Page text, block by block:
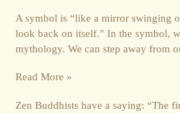
A symbol is “like a mirror swinging
look back on itself.” In the symbol,
mythology. We can step away from
Read More »
Zen Buddhists have a saying: “The